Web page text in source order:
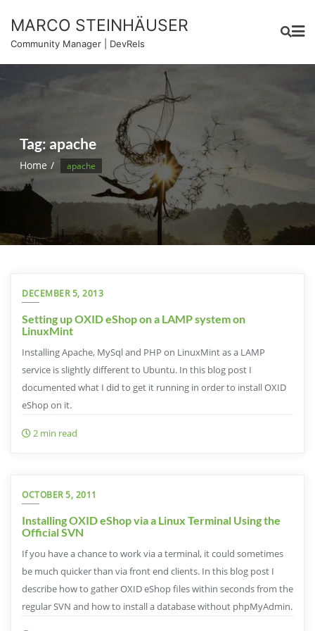
content
MARCO STEINHÄUSER
Community Manager | DevRels
Tag: apache
Home apache
DECEMBER 5, 2013
Setting up OXID eShop on a LAMP system on
LinuxMint
Installing Apache, MySql and PHP on LinuxMint as a LAMP
service is slightly different to Ubuntu. In this blog post I
documented what I did to get it running in order to install OXID
eShop on it.
2 min read
OCTOBER 5, 2011
Installing OXID eShop via a Linux Terminal Using the
Official SVN
If you have a chance to work via a terminal, it could sometimes
be much quicker than via front end clients. In this blog post I
describe how to gather OXID eShop files within seconds from the
regular SVN and how to install a database without phpMyAdmin.